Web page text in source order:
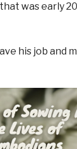
was early
his job and